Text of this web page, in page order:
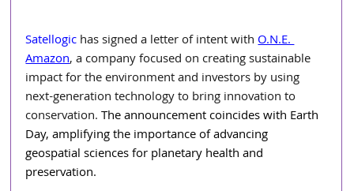
Satellogic has signed a letter of intent with O.N.E.
Amazon, a company focused on creating sustainable
impact for the environment and investors by using
next-generation technology to bring innovation to
conservation. The announcement coincides with Earth
Day, amplifying the importance of advancing
geospatial sciences for planetary health and
preservation.